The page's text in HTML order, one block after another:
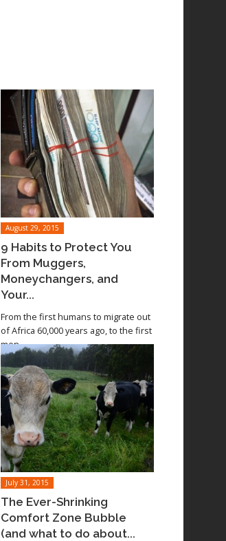
August 29, 2015
9 Habits to Protect You
From Muggers,
Moneychangers, and
Your...
From the first humans to migrate out
of Africa 60,000 years ago, to the first
men
July 31, 2015
The Ever-Shrinking
Comfort Zone Bubble
(and what to do about...